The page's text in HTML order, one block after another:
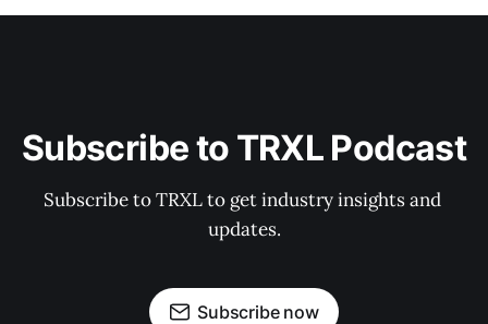
Subscribe to TRXL Podcast
Subscribe to TRXL to get industry insights and
updates.
Subscribe now